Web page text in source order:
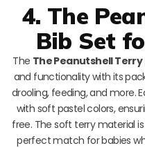
4. The
Bib Set
The The Peanutshell Terry
and functionality with its
drooling, feeding, and more.
with soft pastel colors,
free. The soft terry material
perfect match for babies